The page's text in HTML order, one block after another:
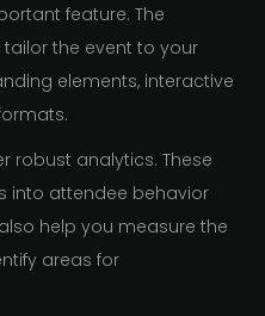
feature. The
the event to your
elements, interactive
robust analytics. These
into attendee behavior
help you measure the
areas for